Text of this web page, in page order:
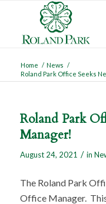
Home / News /
Roland Park Office Seeks
Roland Park
Manager!
August 24, 2021 / in
The Roland Park
Office Manager.